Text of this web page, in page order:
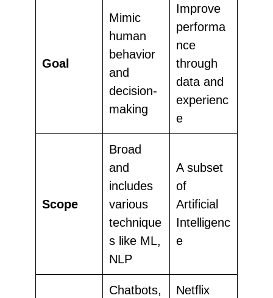
Goal
Mimic
human
behavior
and
decision-
making
Improve
performa
nce
through
data and
experienc
e
Scope
Broad
and
includes
various
technique
s like ML,
NLP
A subset
of
Artificial
Intelligenc
e
Chatbots,
Netflix